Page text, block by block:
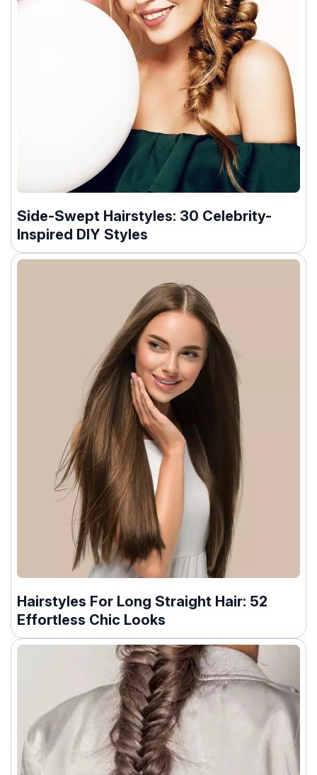
Side-Swept Hairstyles: 30 Celebrity-
Inspired DIY Styles
Hairstyles For Long Straight Hair: 52
Effortless Chic Looks